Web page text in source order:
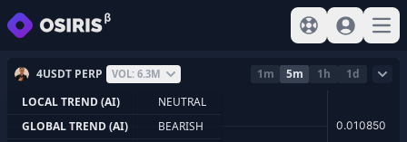
View help
Sign In
4USDT PERP VOL: 6.3M 1m 5m 1h
1d
LOCAL TREND (AI)
NEUTRAL
GLOBAL TREND (AI)
BEARISH